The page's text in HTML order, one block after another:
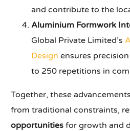
and contribute to the
Aluminium Formwork
Global Private Limited’s
Design ensures
to 250 repetitions in
Together, these
from traditional constraints,
opportunities for growth and